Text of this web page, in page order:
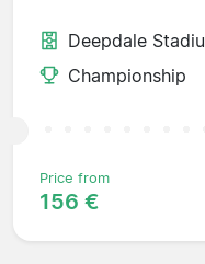
Deepdale
Championship
Price from
156 €